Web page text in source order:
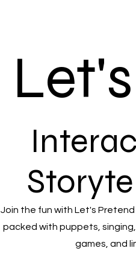
Join the fun with Let's
packed with puppets,
games, and